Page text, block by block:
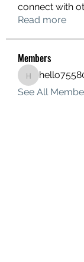
connect with
Read more
Members
hello75580
See All